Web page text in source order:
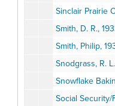
Sinclair Prairie
Smith, D. R.,
Smith, Philip,
Snodgrass, R.
Snowflake
Social